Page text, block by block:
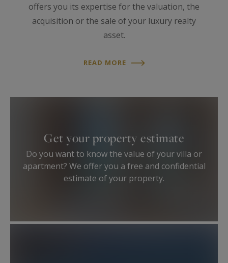
offers you its expertise for the valuation, the
acquisition or the sale of your luxury realty
asset.
Imperial area, facing the Hotel du Palais.
core values of the 22.500 Sotheby’s® team
members.
They will provide you a high-end and tailor-made
service for the purchase or the sale of your
READ MORE
Get your property estimate
Do you want to know the value of your villa or
apartment? We offer you a free and confidential
estimate of your property.